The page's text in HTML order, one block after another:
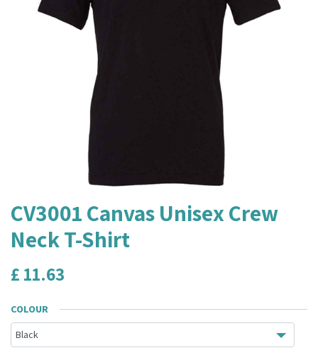
CV3001 Canvas Unisex Crew
Neck T-Shirt
£ 11.63
COLOUR